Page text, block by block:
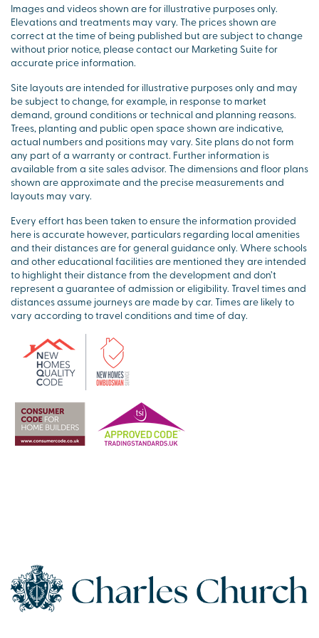
Images and videos shown are for illustrative purposes only.
Elevations and treatments may vary. The prices shown are
correct at the time of being published but are subject to change
without prior notice, please contact our Marketing Suite for
accurate price information.
Site layouts are intended for illustrative purposes only and may
be subject to change, for example, in response to market
demand, ground conditions or technical and planning reasons.
Trees, planting and public open space shown are indicative,
actual numbers and positions may vary. Site plans do not form
any part of a warranty or contract. Further information is
available from a site sales advisor. The dimensions and floor plans
shown are approximate and the precise measurements and
layouts may vary.
Every effort has been taken to ensure the information provided
here is accurate however, particulars regarding local amenities
and their distances are for general guidance only. Where schools
and other educational facilities are mentioned they are intended
to highlight their distance from the development and don’t
represent a guarantee of admission or eligibility. Travel times and
distances assume journeys are made by car. Times are likely to
vary according to travel conditions and time of day.